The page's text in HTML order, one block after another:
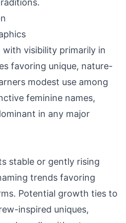
with visibility primarily in
favoring unique, nature-
modest use among
feminine names,
in any major
stable or gently rising
trends favoring
Potential growth ties to
inspired uniques,